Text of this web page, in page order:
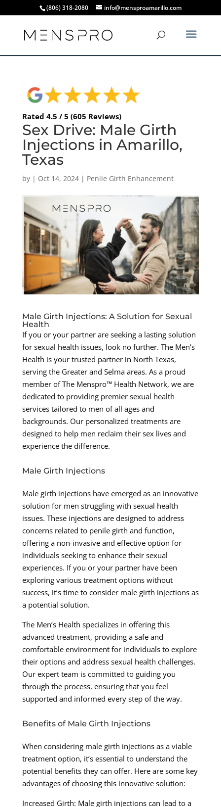
(806) 318-2080 info@mensproamarillo.com
Rated 4.5 / 5 (605 Reviews)
Sex Drive: Male Girth
Injections in Amarillo,
Texas
by | Oct 14, 2024| Penile Girth Enhancement
Male Girth Injections: A Solution for Sexual
Health
If you or your partner are seeking a lasting solution
for sexual health issues, look no further. The Men’s
Health is your trusted partner in North Texas,
serving the Greater and Selma areas. As a proud
member of The Menspro™ Health Network, we are
dedicated to providing premier sexual health
services tailored to men of all ages and
backgrounds. Our personalized treatments are
designed to help men reclaim their sex lives and
experience the difference.
Male Girth Injections
Male girth injections have emerged as an innovative
solution for men struggling with sexual health
issues. These injections are designed to address
concerns related to penile girth and function,
offering a non-invasive and effective option for
individuals seeking to enhance their sexual
experiences. If you or your partner have been
exploring various treatment options without
success, it’s time to consider male girth injections as
a potential solution.
The Men’s Health specializes in offering this
advanced treatment, providing a safe and
comfortable environment for individuals to explore
their options and address sexual health challenges.
Our expert team is committed to guiding you
through the process, ensuring that you feel
supported and informed every step of the way.
Benefits of Male Girth Injections
When considering male girth injections as a viable
treatment option, it’s essential to understand the
potential benefits they can offer. Here are some key
advantages of choosing this innovative solution:
Increased Girth: Male girth injections can lead to a